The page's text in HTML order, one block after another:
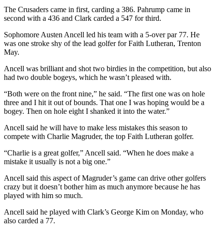
The Crusaders came in first, carding a 386. Pahrump came in
second with a 436 and Clark carded a 547 for third.
Sophomore Austen Ancell led his team with a 5-over par 77. He
was one stroke shy of the lead golfer for Faith Lutheran, Trenton
May.
Ancell was brilliant and shot two birdies in the competition, but also
had two double bogeys, which he wasn’t pleased with.
“Both were on the front nine,” he said. “The first one was on hole
three and I hit it out of bounds. That one I was hoping would be a
bogey. Then on hole eight I shanked it into the water.”
Ancell said he will have to make less mistakes this season to
compete with Charlie Magruder, the top Faith Lutheran golfer.
“Charlie is a great golfer,” Ancell said. “When he does make a
mistake it usually is not a big one.”
Ancell said this aspect of Magruder’s game can drive other golfers
crazy but it doesn’t bother him as much anymore because he has
played with him so much.
Ancell said he played with Clark’s George Kim on Monday, who
also carded a 77.